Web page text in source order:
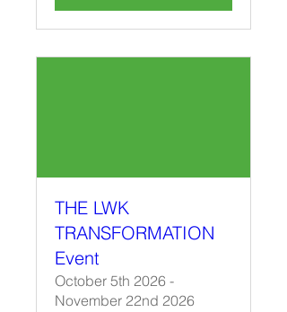
THE LWK
TRANSFORMATION
Event
October 5th 2026 -
November 22nd 2026